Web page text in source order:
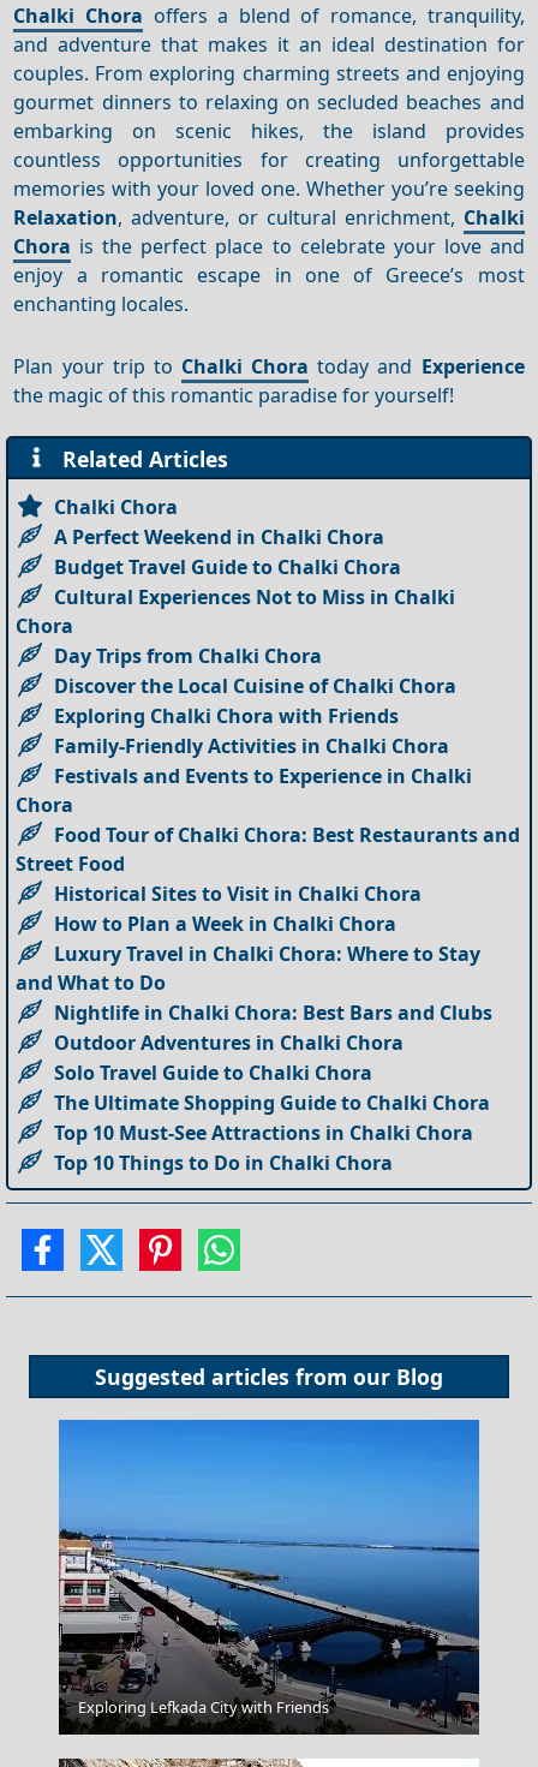
Chalki Chora offers a blend of romance, tranquility,
and adventure that makes it an ideal destination for
couples. From exploring charming streets and enjoying
gourmet dinners to relaxing on secluded beaches and
embarking on scenic hikes, the island provides
countless opportunities for creating unforgettable
memories with your loved one. Whether you’re seeking
Relaxation, adventure, or cultural enrichment, Chalki
Chora is the perfect place to celebrate your love and
enjoy a romantic escape in one of Greece’s most
enchanting locales.
Plan your trip to Chalki Chora today and Experience
the magic of this romantic paradise for yourself!
Related Articles
Chalki Chora
A Perfect Weekend in Chalki Chora
Budget Travel Guide to Chalki Chora
Cultural Experiences Not to Miss in Chalki
Chora
Day Trips from Chalki Chora
Discover the Local Cuisine of Chalki Chora
Exploring Chalki Chora with Friends
Family-Friendly Activities in Chalki Chora
Festivals and Events to Experience in Chalki
Chora
Food Tour of Chalki Chora: Best Restaurants and
Street Food
Historical Sites to Visit in Chalki Chora
How to Plan a Week in Chalki Chora
Luxury Travel in Chalki Chora: Where to Stay
and What to Do
Nightlife in Chalki Chora: Best Bars and Clubs
Outdoor Adventures in Chalki Chora
Solo Travel Guide to Chalki Chora
The Ultimate Shopping Guide to Chalki Chora
Top 10 Must-See Attractions in Chalki Chora
Top 10 Things to Do in Chalki Chora
Suggested articles from our Blog
Paros
Exploring Lefkada City with Friends